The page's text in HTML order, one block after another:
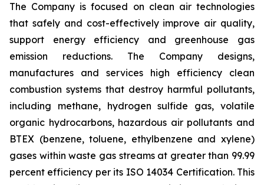
The Company is focused on clean air technologies
that safely and cost-effectively improve air quality,
support energy efficiency and greenhouse gas
emission reductions. The Company designs,
manufactures and services high efficiency clean
combustion systems that destroy harmful pollutants,
including methane, hydrogen sulfide gas, volatile
organic hydrocarbons, hazardous air pollutants and
BTEX (benzene, toluene, ethylbenzene and xylene)
gases within waste gas streams at greater than 99.99
percent efficiency per its ISO 14034 Certification. This